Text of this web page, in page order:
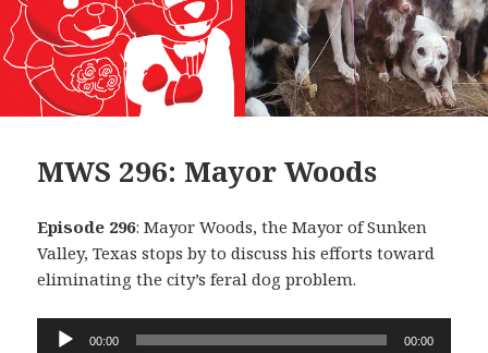
MWS 296: Mayor Woods
Episode 296: Mayor Woods, the Mayor of Sunken
Valley, Texas stops by to discuss his efforts toward
eliminating the city’s feral dog problem.
Audio
00:00 00:00